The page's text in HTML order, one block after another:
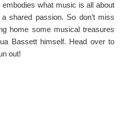
embodies what music is all about
shared passion. So don’t miss
home some musical treasures
Bassett himself. Head over to
out!